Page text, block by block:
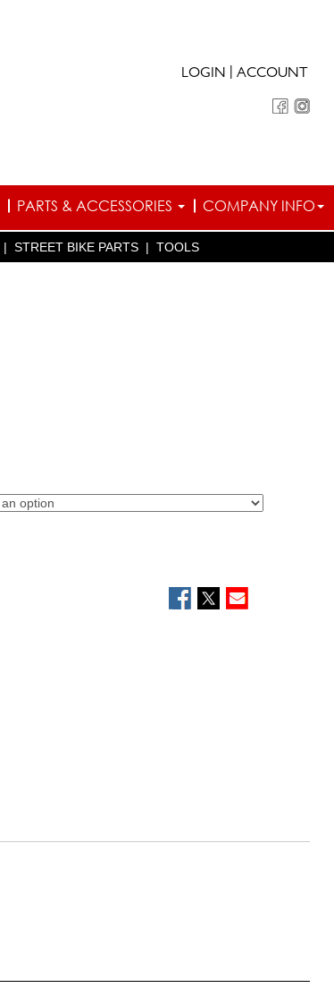
LOGIN ACCOUNT
PARTS & ACCESSORIES COMPANY INFO
| STREET BIKE PARTS | TOOLS